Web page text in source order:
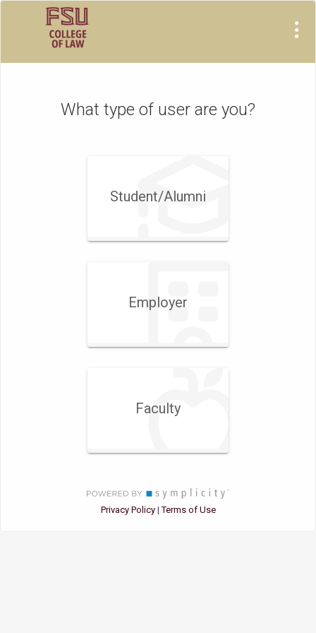
What type of user are you?
Student/​Alumni
Employer
Faculty
Privacy Policy|Terms of Use